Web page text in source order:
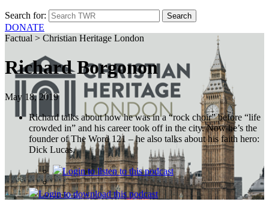
Search for:
DONATE
Factual > Christian Heritage London
Richard Borgonon
May 18, 2019
Richard talks about how he was in a “rock choir” before “life
crowded in” and his career took off in the city. Now he’s the
founder of The Word 121 – he also talks about his faith hero:
Dick Lucas.
Loginto listen to this podcast
Loginto download this podcast